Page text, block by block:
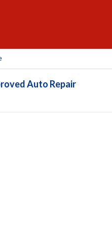
Auto Repair